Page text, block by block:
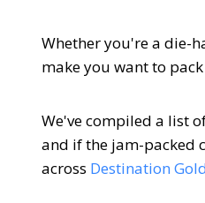
Whether you're a die-
make you want to
We've compiled a list
and if the jam-packed
across Destination